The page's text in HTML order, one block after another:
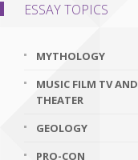
ESSAY TOPICS
MYTHOLOGY
MUSIC FILM TV AND
THEATER
GEOLOGY
PRO-CON